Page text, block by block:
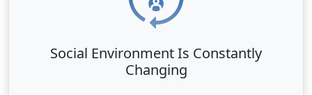
Social Environment Is Constantly
Changing